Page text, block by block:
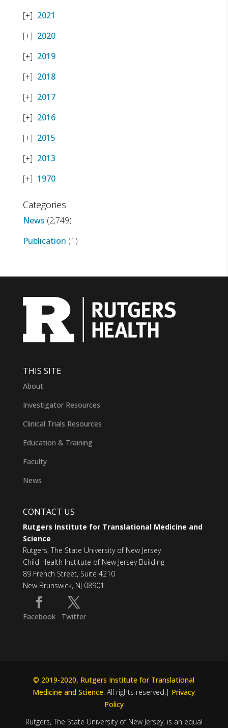
2021
2020
2019
2018
2017
2016
2015
2013
1970
Categories
News (2,749)
Publication (1)
THIS SITE
About
Investigator Resources
Clinical Trials Resources
Education & Training
Faculty
News
CONTACT US
Rutgers Institute for Translational Medicine and
Science
Rutgers, The State University of New Jersey
Child Health Institute of New Jersey Building
89 French Street, Suite 4210
New Brunswick, NJ 08901
Facebook Twitter
© 2019-2020, Rutgers Institute for Translational
Medicine and Science. All rights reserved.| Privacy
Policy
Rutgers, The State University of New Jersey, is an equal